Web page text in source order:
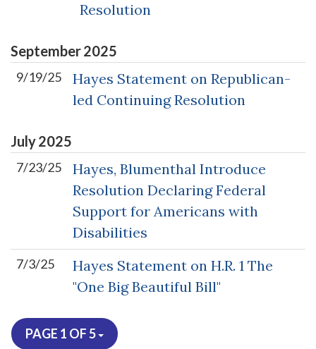
Resolution
September2025
9/19/25
Hayes Statement on Republican-
led Continuing Resolution
July2025
7/23/25
Hayes, Blumenthal Introduce
Resolution Declaring Federal
Support for Americans with
Disabilities
7/3/25
Hayes Statement on H.R. 1 The
"One Big Beautiful Bill"
PAGE 1 OF 5